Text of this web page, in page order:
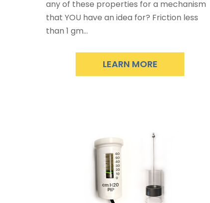
any of these properties for a mechanism
that YOU have an idea for? Friction less
than 1 gm…
LEARN MORE